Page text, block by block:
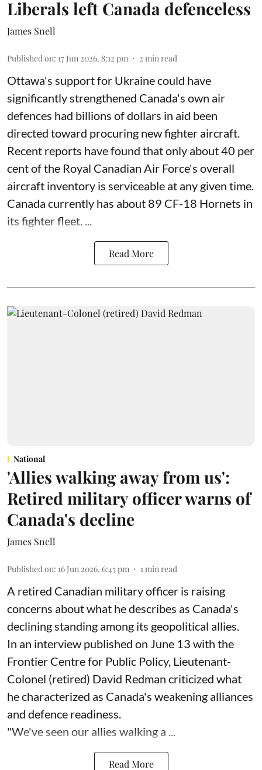
Liberals left Canada defenceless
James Snell
Published on: 17 Jun 2026, 8:12 pm 2 min read
Ottawa's support for Ukraine could have
significantly strengthened Canada's own air
defences had billions of dollars in aid been
directed toward procuring new fighter aircraft.
Recent reports have found that only about 40 per
cent of the Royal Canadian Air Force's overall
aircraft inventory is serviceable at any given time.
Canada currently has about 89 CF-18 Hornets in
its fighter fleet. ...
Read More
National
'Allies walking away from us':
Retired military officer warns of
Canada's decline
James Snell
Published on: 16 Jun 2026, 6:45 pm 1 min read
A retired Canadian military officer is raising
concerns about what he describes as Canada's
declining standing among its geopolitical allies.
In an interview published on June 13 with the
Frontier Centre for Public Policy, Lieutenant-
Colonel (retired) David Redman criticized what
he characterized as Canada's weakening alliances
and defence readiness.
"We've seen our allies walking a ...
Read More